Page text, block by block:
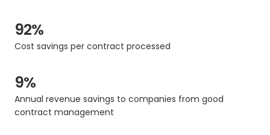
92%
Cost savings per contract processed
9%
Annual revenue savings to companies from good
contract management